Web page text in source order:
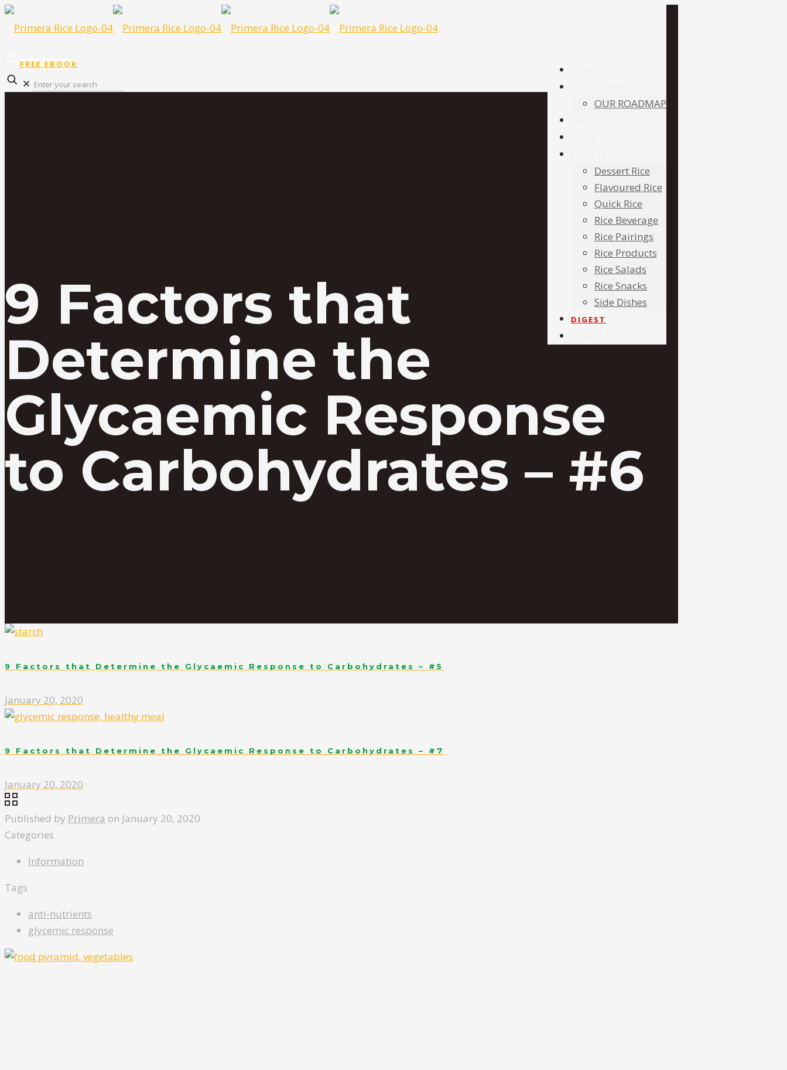
OUR ROADMAP
Dessert Rice
Flavoured Rice
Quick Rice
Rice Beverage
Rice Pairings
Rice Products
Rice Salads
Rice Snacks
Side Dishes
DIGEST
FREE EBOOK
✕
9 Factors that
Determine the
Glycaemic Response
to Carbohydrates – #6
9 Factors that Determine the Glycaemic Response to Carbohydrates – #5
January 20, 2020
9 Factors that Determine the Glycaemic Response to Carbohydrates – #7
January 20, 2020
Published by Primera on January 20, 2020
Categories
Information
Tags
anti-nutrients
glycemic response